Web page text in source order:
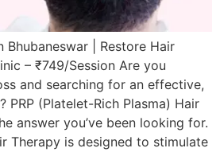
Bhubaneswar | Restore Hair
– ₹749/Session Are you
and searching for an effective,
PRP (Platelet-Rich Plasma) Hair
answer you’ve been looking for.
Therapy is designed to stimulate